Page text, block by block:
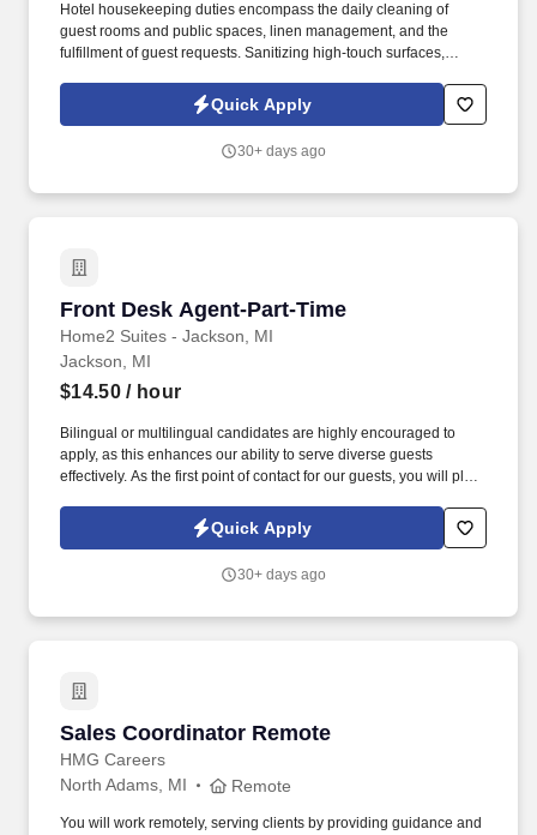
Hotel housekeeping duties encompass the daily cleaning of
guest rooms and public spaces, linen management, and the
fulfillment of guest requests. Sanitizing high-touch surfaces,
Quick Apply
30+ days ago
Front Desk Agent-Part-Time
Home2 Suites - Jackson, MI
Front Desk Agent-Part-Time
Jackson, MI
$14.50/ hour
Bilingual or multilingual candidates are highly encouraged to
apply, as this enhances our ability to serve diverse guests
effectively. As the first point of contact for our guests, you will play
seamless check-in and check-out experience.
Quick Apply
30+ days ago
Sales Coordinator Remote
HMG Careers
Sales Coordinator Remote
North Adams, MI Remote
You will work remotely, serving clients by providing guidance and